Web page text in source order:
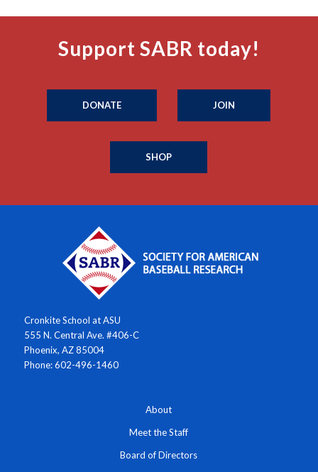
Support SABR today!
DONATE JOIN
SHOP
Cronkite School at ASU
555 N. Central Ave. #406-C
Phoenix, AZ 85004
Phone: 602-496-1460
About
Meet the Staff
Board of Directors